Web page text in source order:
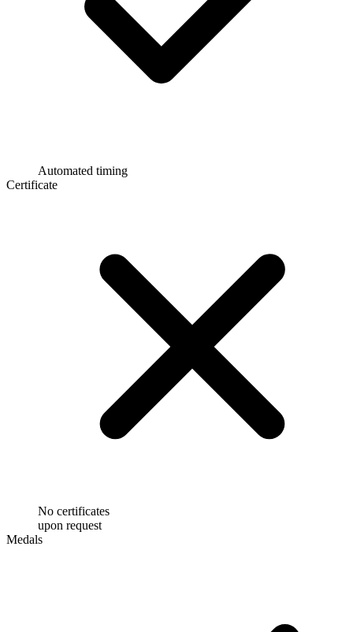
Automated timing
Certificate
No certificates
upon request
Medals